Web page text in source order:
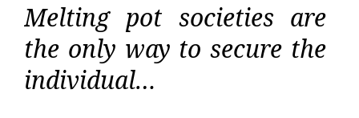
Melting pot societies are
the only way to secure the
individual…